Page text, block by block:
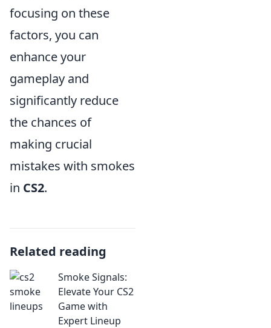
focusing on these
factors, you can
enhance your
gameplay and
significantly reduce
the chances of
making crucial
mistakes with smokes
in CS2.
Related reading
Smoke Signals:
Elevate Your CS2
Game with
Expert Lineup